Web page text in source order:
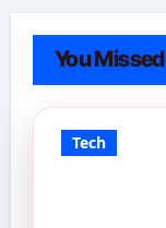
You Missed
Tech